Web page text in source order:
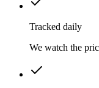
Tracked daily
We watch the